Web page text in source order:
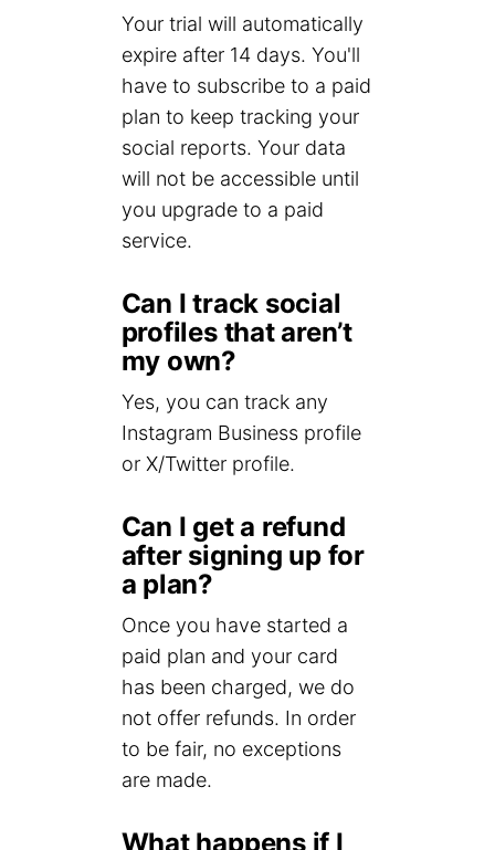
Your trial will automatically
expire after 14 days. You'll
have to subscribe to a paid
plan to keep tracking your
social reports. Your data
will not be accessible until
you upgrade to a paid
service.
Can I track social
profiles that aren’t
my own?
Yes, you can track any
Instagram Business profile
or X/Twitter profile.
Can I get a refund
after signing up for
a plan?
Once you have started a
paid plan and your card
has been charged, we do
not offer refunds. In order
to be fair, no exceptions
are made.
What happens if I